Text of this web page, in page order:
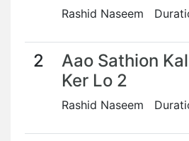
Rashid Naseem
2
Aao Sathion
Ker Lo 2
Rashid Naseem